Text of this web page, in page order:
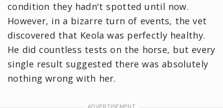
condition they hadn't spotted until now.
However, in a bizarre turn of events, the vet
discovered that Keola was perfectly healthy.
He did countless tests on the horse, but every
single result suggested there was absolutely
nothing wrong with her.